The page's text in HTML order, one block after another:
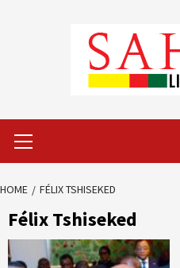
Menu
HOME FÉLIX TSHISEKED
Félix Tshiseked